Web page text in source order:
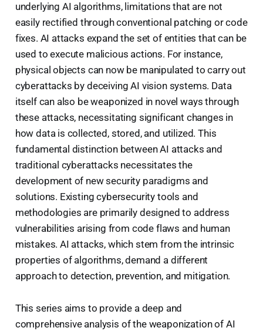
underlying AI algorithms, limitations that are not
easily rectified through conventional patching or code
fixes. AI attacks expand the set of entities that can be
used to execute malicious actions. For instance,
physical objects can now be manipulated to carry out
cyberattacks by deceiving AI vision systems. Data
itself can also be weaponized in novel ways through
these attacks, necessitating significant changes in
how data is collected, stored, and utilized. This
fundamental distinction between AI attacks and
traditional cyberattacks necessitates the
development of new security paradigms and
solutions. Existing cybersecurity tools and
methodologies are primarily designed to address
vulnerabilities arising from code flaws and human
mistakes. AI attacks, which stem from the intrinsic
properties of algorithms, demand a different
approach to detection, prevention, and mitigation.
This series aims to provide a deep and
comprehensive analysis of the weaponization of AI